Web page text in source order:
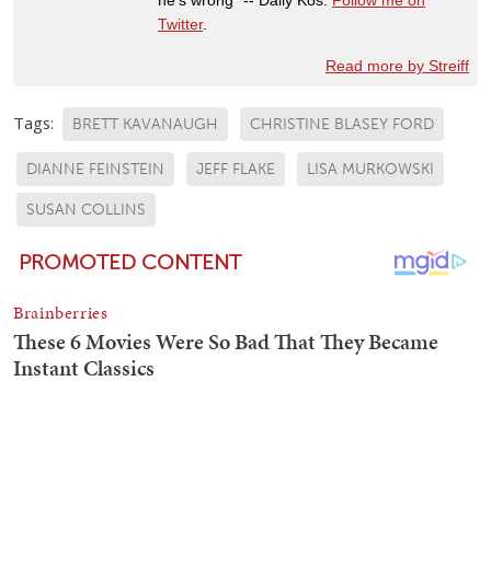
Twitter.
Read more by Streiff
Tags: BRETT KAVANAUGH CHRISTINE BLASEY FORD
DIANNE FEINSTEIN JEFF FLAKE LISA MURKOWSKI
SUSAN COLLINS